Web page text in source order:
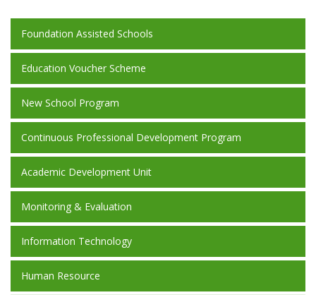
Foundation Assisted Schools
Education Voucher Scheme
New School Program
Continuous Professional Development Program
Academic Development Unit
Monitoring & Evaluation
Information Technology
Human Resource